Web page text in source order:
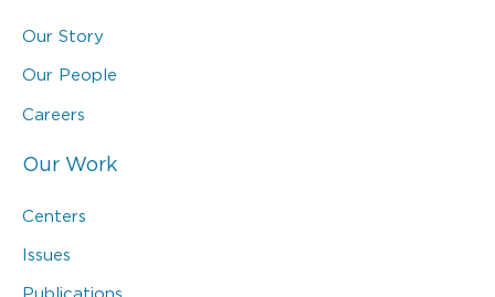
Our Story
Our People
Careers
Our Work
Centers
Issues